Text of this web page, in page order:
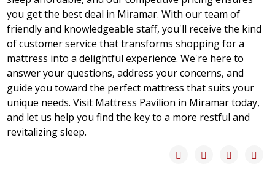
you get the best deal in Miramar. With our team of
friendly and knowledgeable staff, you'll receive the kind
of customer service that transforms shopping for a
mattress into a delightful experience. We're here to
answer your questions, address your concerns, and
guide you toward the perfect mattress that suits your
unique needs. Visit Mattress Pavilion in Miramar today,
and let us help you find the key to a more restful and
revitalizing sleep.